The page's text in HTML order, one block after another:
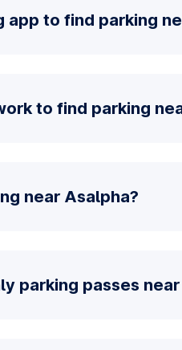
app to find parking
to find parking
near Asalpha?
parking passes